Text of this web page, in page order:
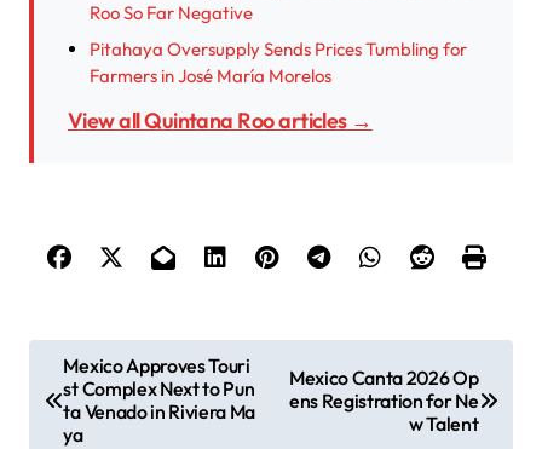
Roo So Far Negative
Pitahaya Oversupply Sends Prices Tumbling for
Farmers in José María Morelos
View all Quintana Roo articles →
o
Mexico Approves Touri
st Complex Next to Pun
ta Venado in Riviera Ma
ya
Mexico Canta 2026 Op
ens Registration for Ne
w Talent